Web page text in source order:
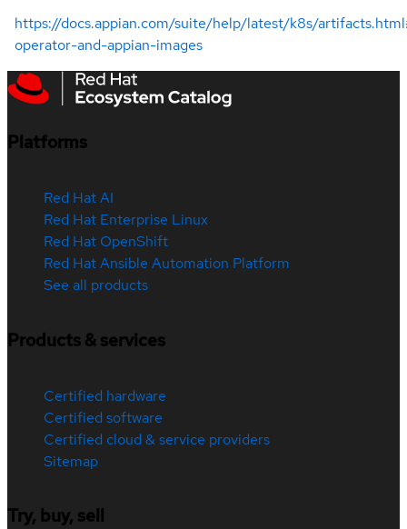
https://docs.appian.com/suite/help/latest/k8s/
operator-and-appian-images
Platforms
Red Hat AI
Red Hat Enterprise Linux
Red Hat OpenShift
Red Hat Ansible Automation Platform
See all products
Products & services
Certified hardware
Certified software
Certified cloud & service providers
Sitemap
Try, buy, sell